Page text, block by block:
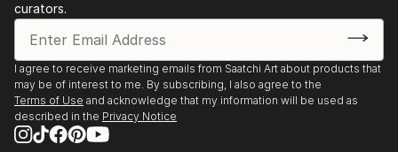
curators.
I agree to receive marketing emails from Saatchi Art about products that
may be of interest to me. By subscribing, I also agree to the
Terms of Use and acknowledge that my information will be used as
described in the Privacy Notice